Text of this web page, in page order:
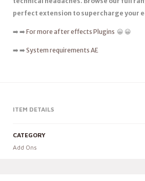
perfect extension to supercharge your
➡️ ➡️ For more after effects Plugins 😀 😀
➡️ ➡️ System requirements AE
ITEM DETAILS
CATEGORY
Add Ons